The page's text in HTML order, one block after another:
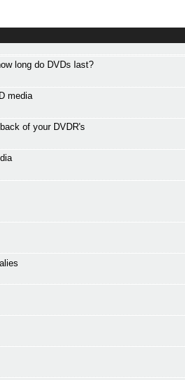
long do DVDs last?
media
of your DVDR's